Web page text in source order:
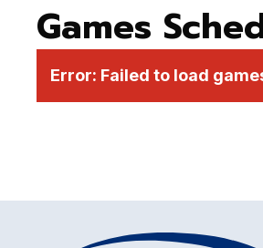
Games
Error: Failed to load